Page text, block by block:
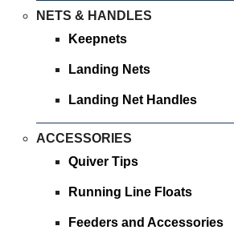
NETS & HANDLES
Keepnets
Landing Nets
Landing Net Handles
ACCESSORIES
Quiver Tips
Running Line Floats
Feeders and Accessories